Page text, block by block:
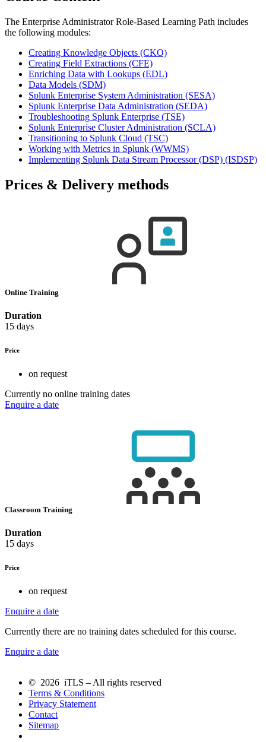
The Enterprise Administrator Role-Based Learning Path includes
the following modules:
Creating Knowledge Objects (CKO)
Creating Field Extractions (CFE)
Enriching Data with Lookups (EDL)
Data Models (SDM)
Splunk Enterprise System Administration (SESA)
Splunk Enterprise Data Administration (SEDA)
Troubleshooting Splunk Enterprise (TSE)
Splunk Enterprise Cluster Administration (SCLA)
Transitioning to Splunk Cloud (TSC)
Working with Metrics in Splunk (WWMS)
Implementing Splunk Data Stream Processor (DSP) (ISDSP)
Prices & Delivery methods
Online Training
Duration
15 days
Price
on request
Currently no online training dates
Enquire a date
Classroom Training
Duration
15 days
Price
on request
Enquire a date
Currently there are no training dates scheduled for this course.
Enquire a date
© 2026 iTLS – All rights reserved
Terms & Conditions
Privacy Statement
Contact
Sitemap